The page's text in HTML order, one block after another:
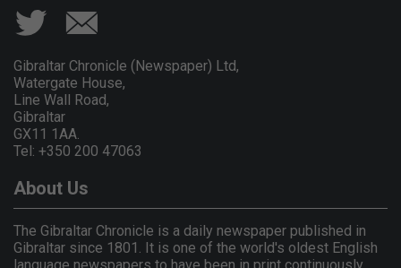
Gibraltar Chronicle (Newspaper) Ltd,
Watergate House,
Line Wall Road,
Gibraltar
GX11 1AA.
Tel: +350 200 47063
About Us
The Gibraltar Chronicle is a daily newspaper published in
Gibraltar since 1801. It is one of the world's oldest English
language newspapers to have been in print continuously.